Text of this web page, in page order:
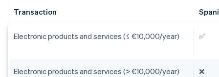
Transaction
Electronic products and services (≤ €10,000/year) ✅
Electronic products and services (> €10,000/year) ❌